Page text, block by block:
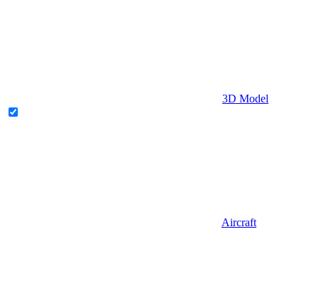
3D Model
Aircraft